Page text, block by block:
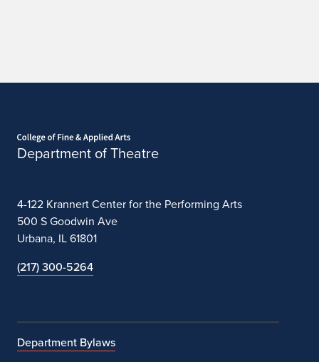
Department of Theatre
4-122 Krannert Center for the Performing Arts
500 S Goodwin Ave
Urbana, IL 61801
(217) 300-5264
Department Bylaws